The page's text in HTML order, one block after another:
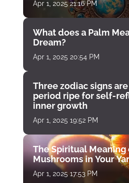
Apr 1, 2025 21:16 PM
What does a Palm
Dream?
Apr 1, 2025 20:54 PM
Three zodiac signs
period ripe for self-
inner growth
Apr 1, 2025 19:52 PM
The Spiritual Meaning
Mushrooms in Your
Apr 1, 2025 17:53 PM